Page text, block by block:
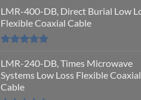
out of 5
LMR-400-DB, Direct Burial Low
Flexible Coaxial Cable
out of 5
LMR-240-DB, Times Microwave
Systems Low Loss Flexible Coaxial
Cable